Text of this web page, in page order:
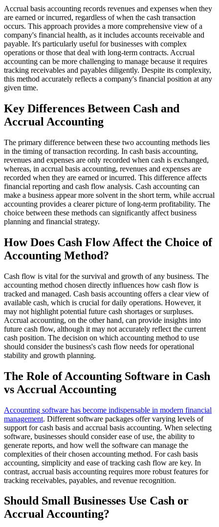
Accrual basis accounting records revenues and expenses when they
are earned or incurred, regardless of when the cash transaction
occurs. This approach provides a more comprehensive view of a
company's financial health, as it includes accounts receivable and
payable. It's particularly useful for businesses with complex
operations or those that deal with long-term contracts. Accrual
accounting can be more challenging to manage because it requires
tracking receivables and payables diligently. Despite its complexity,
this method accurately reflects a company's financial position at any
given time.
Key Differences Between Cash and
Accrual Accounting
The primary difference between these two accounting methods lies
in the timing of transaction recording. In cash basis accounting,
revenues and expenses are only recorded when cash is exchanged,
whereas, in accrual basis accounting, revenues and expenses are
recorded when they are earned or incurred. This difference affects
financial reporting and cash flow analysis. Cash accounting can
make a business appear more solvent in the short term, while accrual
accounting provides a clearer picture of long-term profitability. The
choice between these methods can significantly affect business
planning and financial strategy.
How Does Cash Flow Affect the Choice of
Accounting Method?
Cash flow is vital for the survival and growth of any business. The
accounting method chosen directly influences how cash flow is
tracked and managed. Cash basis accounting offers a clear view of
available cash, which is crucial for daily operations. However, it
may not highlight potential future cash shortages or surpluses.
Accrual accounting, on the other hand, can provide insights into
future cash flow, although it may not accurately reflect the current
cash position. The decision on which accounting method to use
should consider the business's cash flow needs for operational
stability and growth planning.
The Role of Accounting Software in Cash
vs Accrual Accounting
Accounting software has become indispensable in modern financial
management. Different software packages offer varying levels of
support for cash basis and accrual basis accounting. When selecting
software, businesses should consider ease of use, the ability to
generate reports, and how well the software can manage the
complexities of their chosen accounting method. For cash basis
accounting, simplicity and ease of tracking cash flow are key. In
contrast, accrual basis accounting requires more robust features for
tracking receivables, payables, and revenue recognition.
Should Small Businesses Use Cash or
Accrual Accounting?